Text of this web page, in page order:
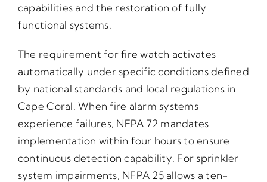
capabilities and the restoration of fully
functional systems.
The requirement for fire watch activates
automatically under specific conditions defined
by national standards and local regulations in
Cape Coral. When fire alarm systems
experience failures, NFPA 72 mandates
implementation within four hours to ensure
continuous detection capability. For sprinkler
system impairments, NFPA 25 allows a ten-